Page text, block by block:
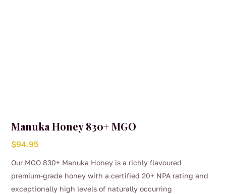
Manuka Honey 830+ MGO
$94.95
Our MGO 830+ Manuka Honey is a richly flavoured
premium-grade honey with a certified 20+ NPA rating and
exceptionally high levels of naturally occurring